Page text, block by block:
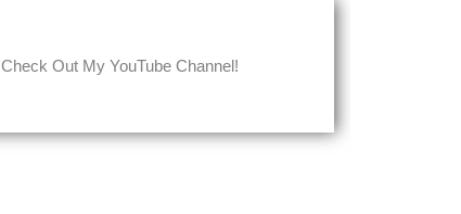
Check Out My YouTube Channel!